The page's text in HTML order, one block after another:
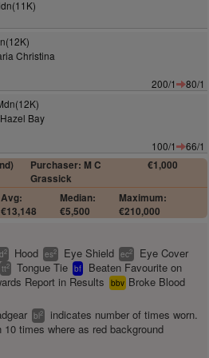
Christina
200/1
80/1
Bay
100/1
66/1
Purchaser: M C
Grassick
€1,000
Avg:
€13,148
Median:
€5,500
Maximum:
€210,000
2 Hood es2 Eye Shield ec2 Eye Cover
tt2 Tongue Tie bf
Beaten Favourite on
Report in Results bbv Broke Blood
bl2
indicates number of times worn.
times where as red background